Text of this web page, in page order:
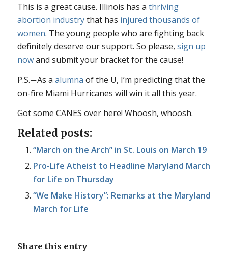
This is a greatcause. Illinois has a thriving
abortion industrythat has injured thousands of
women. The young people who are fighting back
definitely deserve our support. So please, sign up
nowand submit your bracket for the cause!
P.S.—As a alumna of the U, I’m predicting that the
on-fire Miami Hurricanes will win it all this year.
Got some CANES over here! Whoosh, whoosh.
Related posts:
“March on the Arch” in St. Louis on March 19
Pro-Life Atheist to Headline Maryland March
for Life on Thursday
“We Make History”: Remarks at the Maryland
March for Life
Share this entry